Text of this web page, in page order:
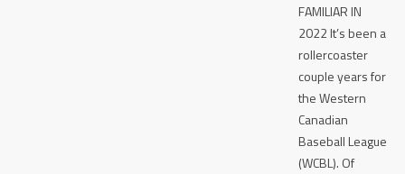
FAMILIAR IN
2022 It’s been a
rollercoaster
couple years for
the Western
Canadian
Baseball League
(WCBL). Of